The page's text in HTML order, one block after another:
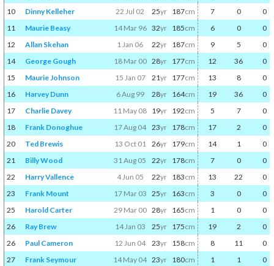
10
Dinny Kelleher 22 Jul 02 25yr 187cm 7 0
0
11
Maurie Beasy 14 Mar 96 32yr 185cm 6 0
0
12
Allan Skehan 1 Jan 06 22yr 187cm 9 5
0
14
George Gough 18 Mar 00 28yr 177cm 12 36
0
15
Maurie Johnson 15 Jan 07 21yr 177cm 13 8
0
16
Harvey Dunn 6 Aug 99 28yr 164cm 19 36
0
17
Charlie Davey 11 May 08 19yr 192cm 5 7
0
18
Frank Donoghue 17 Aug 04 23yr 178cm 17 2
0
20
Ted Brewis 13 Oct 01 26yr 179cm 14 1
0
21
Billy Wood 31 Aug 05 22yr 178cm 7 0
0
22
Harry Vallence 4 Jun 05 22yr 183cm 13 22
0
23
Frank Mount 17 Mar 03 25yr 163cm 3 0
0
25
Harold Carter 29 Mar 00 28yr 165cm 1 0
0
26
Ray Brew 14 Jan 03 25yr 175cm 19 2
0
26
Paul Cameron 12 Jun 04 23yr 158cm 8 11
0
27
Frank Seymour 14 May 04 23yr 180cm 1 1 0